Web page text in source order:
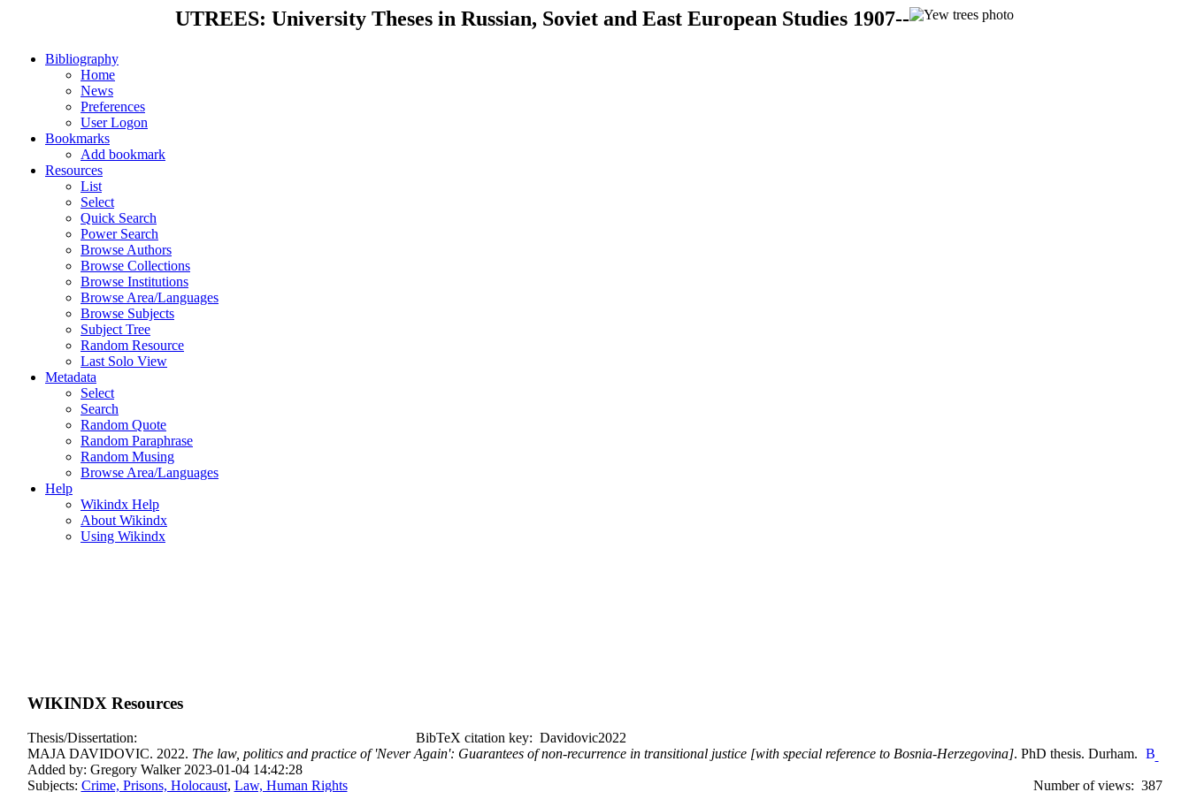
UTREES: University Theses in Russian, Soviet and East European Studies 1907--
Bibliography
Home
News
Preferences
User Logon
Bookmarks
Add bookmark
Resources
List
Select
Quick Search
Power Search
Browse Authors
Browse Collections
Browse Institutions
Browse Area/Languages
Browse Subjects
Subject Tree
Random Resource
Last Solo View
Metadata
Select
Search
Random Quote
Random Paraphrase
Random Musing
Browse Area/Languages
Help
Wikindx Help
About Wikindx
Using Wikindx
WIKINDX Resources
Thesis/Dissertation:
BibTeX citation key: Davidovic2022
MAJA DAVIDOVIC. 2022. The law, politics and practice of 'Never Again': Guarantees of non-recurrence in transitional justice [with special reference to Bosnia-Herzegovina]. PhD thesis. Durham.
Added by: Gregory Walker 2023-01-04 14:42:28
Subjects: Crime, Prisons, Holocaust, Law, Human Rights Number of views: 387